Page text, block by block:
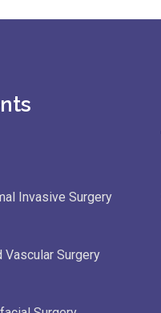
Invasive Surgery
Vascular Surgery